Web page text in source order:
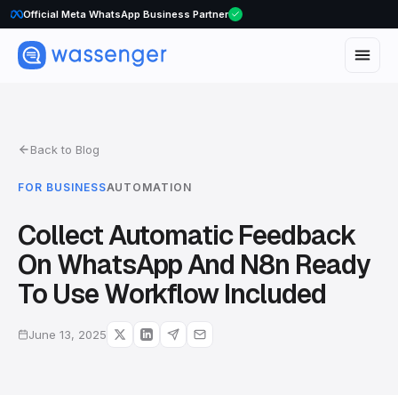
Official Meta WhatsApp Business Partner
WhatsApp Voice Calls are here
Back to Blog
FOR BUSINESSAUTOMATION
Collect Automatic Feedback
On WhatsApp And N8n Ready
To Use Workflow Included
June 13, 2025